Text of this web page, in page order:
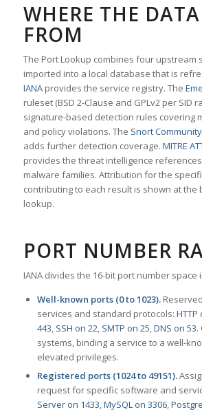
WHERE THE
FROM
The Port Lookup combines four upstream
imported into a local database that is
IANAprovides the service registry. The
ruleset (BSD 2-Clause and GPLv2 per SID
signature-based detection rules covering
and policy violations. The Snort Community
adds further detection coverage. MITRE
provides the threat intelligence
malware families. Attribution for the
contributing to each result is shown at the
lookup.
PORT NUMBER
IANA divides the 16-bit port number space
Well-known ports (0 to 1023).
services and standard protocols: HTTP
443, SSH on 22, SMTP on 25,DNS on 53.
systems, binding a service to a well-
elevated privileges.
Registered ports (1024 to 49151).
request for specific software and
Server on 1433,MySQL on 3306,